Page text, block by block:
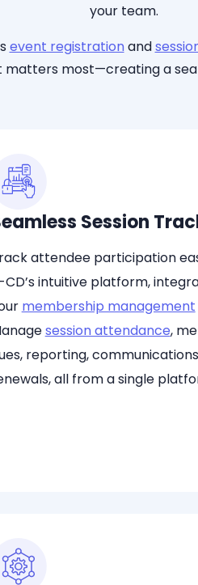
your team.
event registrationand
most—creating a
Session
attendee participation
CD’s intuitive platform,
membership management
session attendance,
reporting,
all from a single